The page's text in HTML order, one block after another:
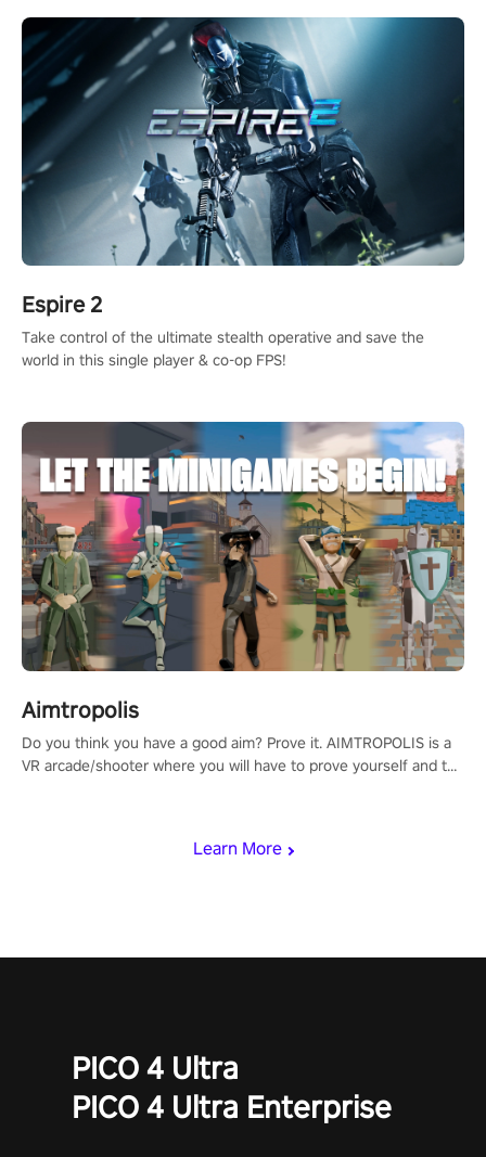
Learn More
Espire 2
Take control of the ultimate stealth operative and save the
world in this single player & co-op FPS!
Aimtropolis
Do you think you have a good aim? Prove it. AIMTROPOLIS is a
VR arcade/shooter where you will have to prove yourself and the
PICO 4 Ultra
PICO 4 Ultra Enterprise